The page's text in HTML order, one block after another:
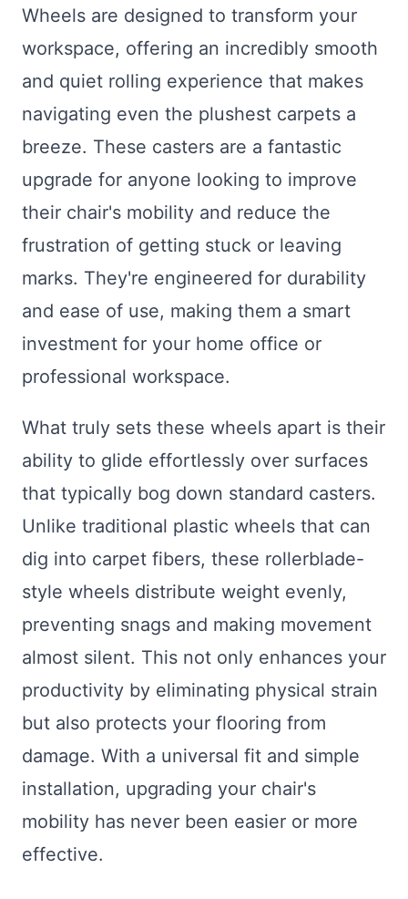
Wheels are designed to transform your
workspace, offering an incredibly smooth
and quiet rolling experience that makes
navigating even the plushest carpets a
breeze. These casters are a fantastic
upgrade for anyone looking to improve
their chair's mobility and reduce the
frustration of getting stuck or leaving
marks. They're engineered for durability
and ease of use, making them a smart
investment for your home office or
professional workspace.
What truly sets these wheels apart is their
ability to glide effortlessly over surfaces
that typically bog down standard casters.
Unlike traditional plastic wheels that can
dig into carpet fibers, these rollerblade-
style wheels distribute weight evenly,
preventing snags and making movement
almost silent. This not only enhances your
productivity by eliminating physical strain
but also protects your flooring from
damage. With a universal fit and simple
installation, upgrading your chair's
mobility has never been easier or more
effective.